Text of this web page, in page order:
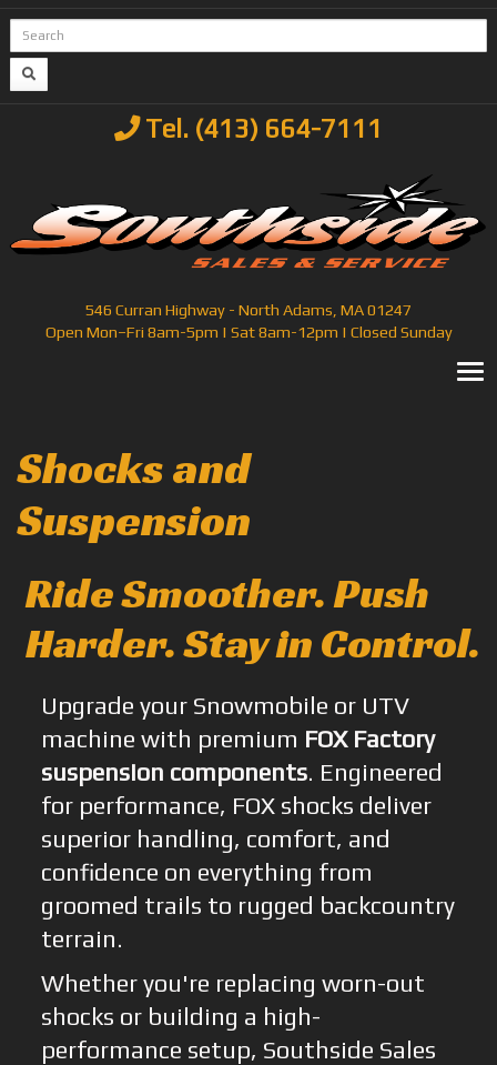
Tel. (413) 664-7111
546 Curran Highway - North Adams, MA 01247
Open Mon–Fri 8am-5pm | Sat 8am-12pm | Closed Sunday
Shocks and
Suspension
Ride Smoother. Push
Harder. Stay in Control.
Upgrade your Snowmobile or UTV
machine with premium FOX Factory
suspension components. Engineered
for performance, FOX shocks deliver
superior handling, comfort, and
confidence on everything from
groomed trails to rugged backcountry
terrain.
Whether you're replacing worn-out
shocks or building a high-
performance setup, Southside Sales